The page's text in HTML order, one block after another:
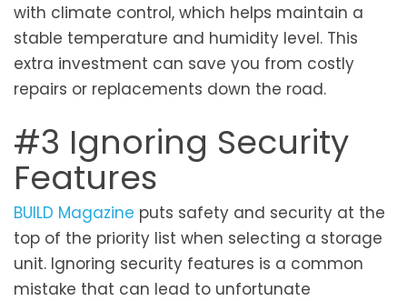
with climate control, which helps maintain a
stable temperature and humidity level. This
extra investment can save you from costly
repairs or replacements down the road.
#3 Ignoring Security
Features
BUILD Magazine puts safety and security at the
top of the priority list when selecting a storage
unit. Ignoring security features is a common
mistake that can lead to unfortunate